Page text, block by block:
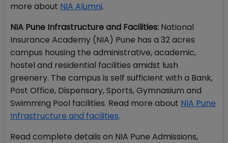
more about NIA Alumni.
NIA Pune Infrastructure and Facilities: National
Insurance Academy (NIA) Pune has a 32 acres
campus housing the administrative, academic,
hostel and residential facilities amidst lush
greenery. The campus is self sufficient with a Bank,
Post Office, Dispensary, Sports, Gymnasium and
Swimming Pool facilities. Read more about NIA Pune
Infrastructure and facilities.
Read complete details on NIA Pune Admissions,